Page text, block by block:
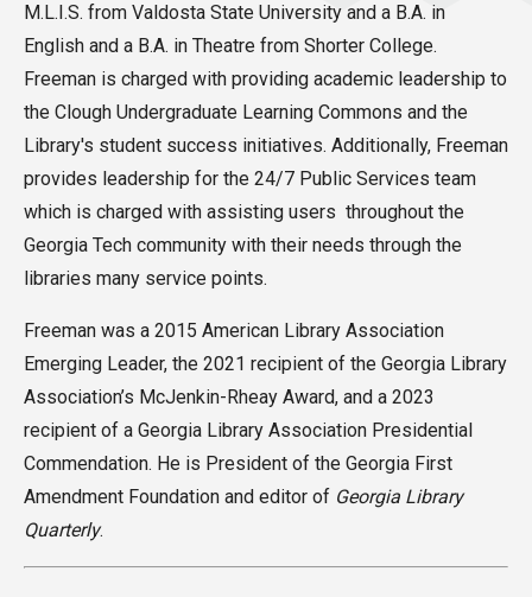
M.L.I.S. from Valdosta State University and a B.A. in
English and a B.A. in Theatre from Shorter College.
Freeman is charged with providing academic leadership to
the Clough Undergraduate Learning Commons and the
Library's student success initiatives. Additionally, Freeman
provides leadership for the 24/7 Public Services team
which is charged with assisting users throughout the
Georgia Tech community with their needs through the
libraries many service points.
Freeman was a 2015 American Library Association
Emerging Leader, the 2021 recipient of the Georgia Library
Association’s McJenkin-Rheay Award, and a 2023
recipient of a Georgia Library Association Presidential
Commendation. He is President of the Georgia First
Amendment Foundation and editor of Georgia Library
Quarterly.